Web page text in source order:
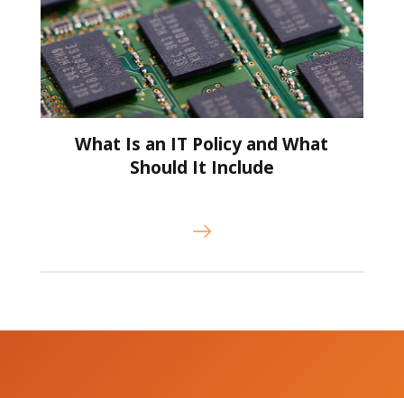
What Is an IT Policy and What
Should It Include